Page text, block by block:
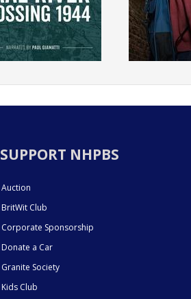
SUPPORT NHPBS
Auction
BritWit Club
Corporate Sponsorship
Donate a Car
Granite Society
Kids Club